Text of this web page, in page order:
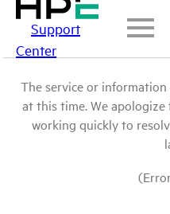
Support
Center
The service or
at this time. We
working quickly to